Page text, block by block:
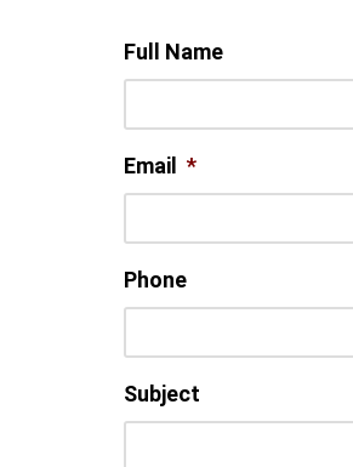
Full Name
Email *
Phone
Subject